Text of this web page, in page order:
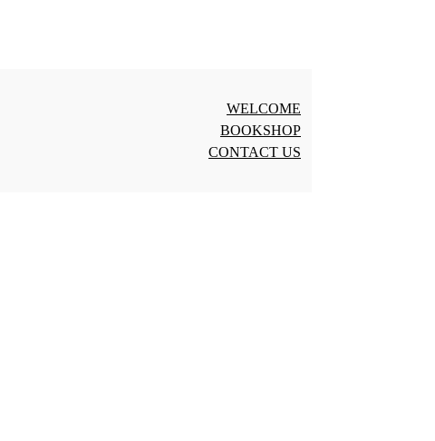
WELCOME
BOOKSHOP
CONTACT US